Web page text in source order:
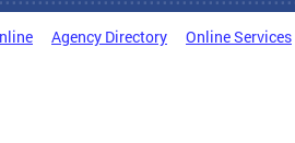
Agency Directory Online Services